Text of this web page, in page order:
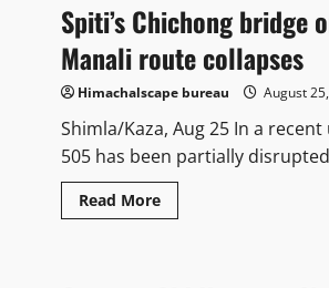
Spiti’s Chichong bridge
Manali route collapses
Himachalscape bureau August
Shimla/Kaza, Aug 25 In a
505 has been partially
Read More